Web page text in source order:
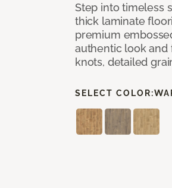
Step into timeless
thick laminate
premium
authentic look and
knots, detailed
SELECT COLOR: